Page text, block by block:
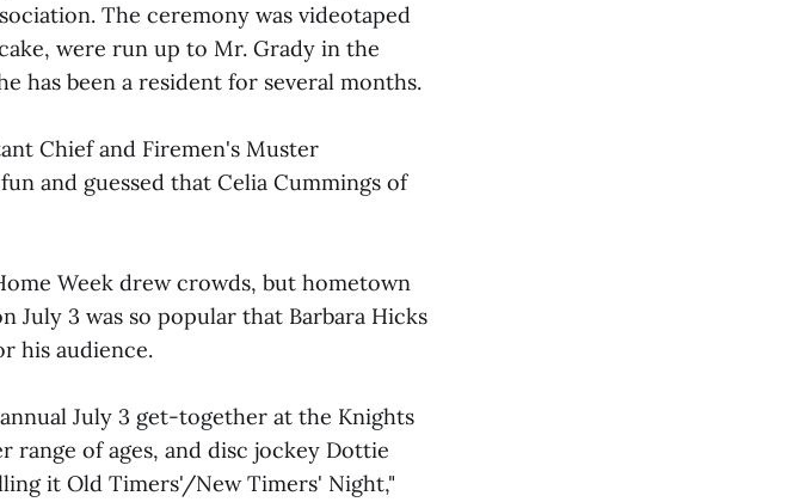
The ceremony was videotaped
were run up to Mr. Grady in the
has been a resident for several months.
Chief and Firemen's Muster
and guessed that Celia Cummings of
Week drew crowds, but hometown
3 was so popular that Barbara Hicks
his audience.
July 3 get-together at the Knights
range of ages, and disc jockey Dottie
it Old Timers'/New Timers' Night,"